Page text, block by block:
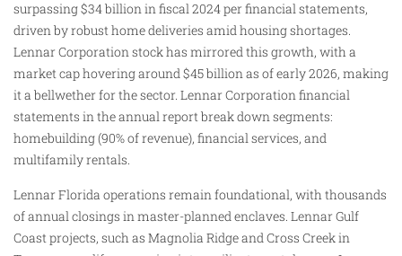
surpassing $34 billion in fiscal 2024 per financial statements,
driven by robust home deliveries amid housing shortages.
Lennar Corporation stock has mirrored this growth, with a
market cap hovering around $45 billion as of early 2026, making
it a bellwether for the sector. Lennar Corporation financial
statements in the annual report break down segments:
homebuilding (90% of revenue), financial services, and
multifamily rentals.
Lennar Florida operations remain foundational, with thousands
of annual closings in master-planned enclaves. Lennar Gulf
Coast projects, such as Magnolia Ridge and Cross Creek in